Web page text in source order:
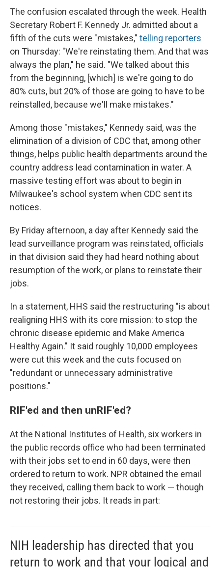
The confusion escalated through the week. Health
Secretary Robert F. Kennedy Jr. admitted about a
fifth of the cuts were "mistakes," telling reporters
on Thursday: "We're reinstating them. And that was
always the plan," he said. "We talked about this
from the beginning, [which] is we're going to do
80% cuts, but 20% of those are going to have to be
reinstalled, because we'll make mistakes."
Among those "mistakes," Kennedy said, was the
elimination of a division of CDC that, among other
things, helps public health departments around the
country address lead contamination in water. A
massive testing effort was about to begin in
Milwaukee's school system when CDC sent its
notices.
By Friday afternoon, a day after Kennedy said the
lead surveillance program was reinstated, officials
in that division said they had heard nothing about
resumption of the work, or plans to reinstate their
jobs.
In a statement, HHS said the restructuring "is about
realigning HHS with its core mission: to stop the
chronic disease epidemic and Make America
Healthy Again." It said roughly 10,000 employees
were cut this week and the cuts focused on
"redundant or unnecessary administrative
positions."
RIF'ed and then unRIF'ed?
At the National Institutes of Health, six workers in
the public records office who had been terminated
with their jobs set to end in 60 days, were then
ordered to return to work. NPR obtained the email
they received, calling them back to work — though
not restoring their jobs. It reads in part:
NIH leadership has directed that you
return to work and that your logical and